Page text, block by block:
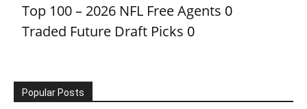
Top 100 – 2026 NFL Free Agents 0
Traded Future Draft Picks 0
Popular Posts